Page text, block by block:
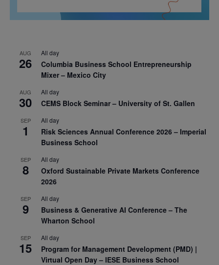
AUG
26
All day
Columbia Business School Entrepreneurship
Mixer – Mexico City
AUG
30
All day
CEMS Block Seminar – University of St. Gallen
SEP
1
All day
Risk Sciences Annual Conference 2026 – Imperial
Business School
SEP
8
All day
Oxford Sustainable Private Markets Conference
2026
SEP
9
All day
Business & Generative AI Conference – The
Wharton School
SEP
15
All day
Program for Management Development (PMD) |
Virtual Open Day – IESE Business School